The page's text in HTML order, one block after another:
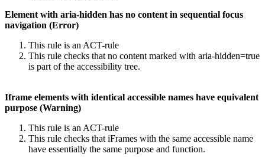
Element with aria-hidden has no content in sequential focus
navigation (Error)
This rule is an ACT-rule
This rule checks that no content marked with aria-hidden=true
is part of the accessibility tree.
Iframe elements with identical accessible names have equivalent
purpose (Warning)
This rule is an ACT-rule
This rule checks that iFrames with the same accessible name
have essentially the same purpose and function.